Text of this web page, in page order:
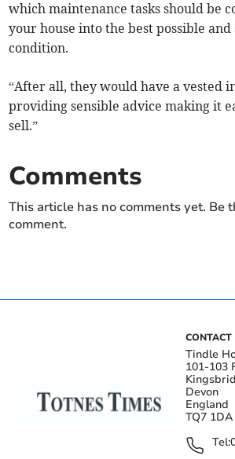
which maintenance tasks should be
your house into the best possible and
condition.
“After all, they would have a vested
providing sensible advice making it
sell.”
Comments
This article has no comments yet. Be
comment.
CONTACT
Tindle
101-103
Devon
England
TQ7 1DA
Tel: